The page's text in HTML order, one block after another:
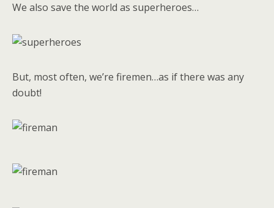
We also save the world as superheroes…
But, most often, we’re firemen…as if there was any
doubt!